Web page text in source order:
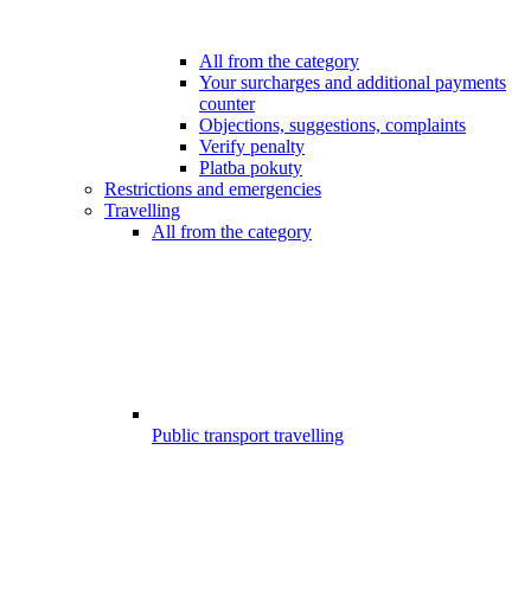
All from the category
Your surcharges and additional payments
counter
Objections, suggestions, complaints
Verify penalty
Platba pokuty
Restrictions and emergencies
Travelling
All from the category
Public transport travelling